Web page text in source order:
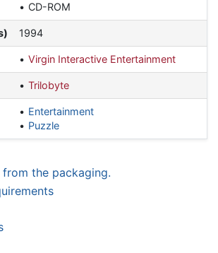
CD-ROM
1994
Virgin Interactive Entertainment
Trilobyte
Entertainment
Puzzle
the packaging.